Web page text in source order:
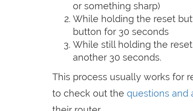
or something sharp)
While holding the reset
button for 30 seconds
While still holding the
another 30 seconds.
This process usually works for
to check out the questions and